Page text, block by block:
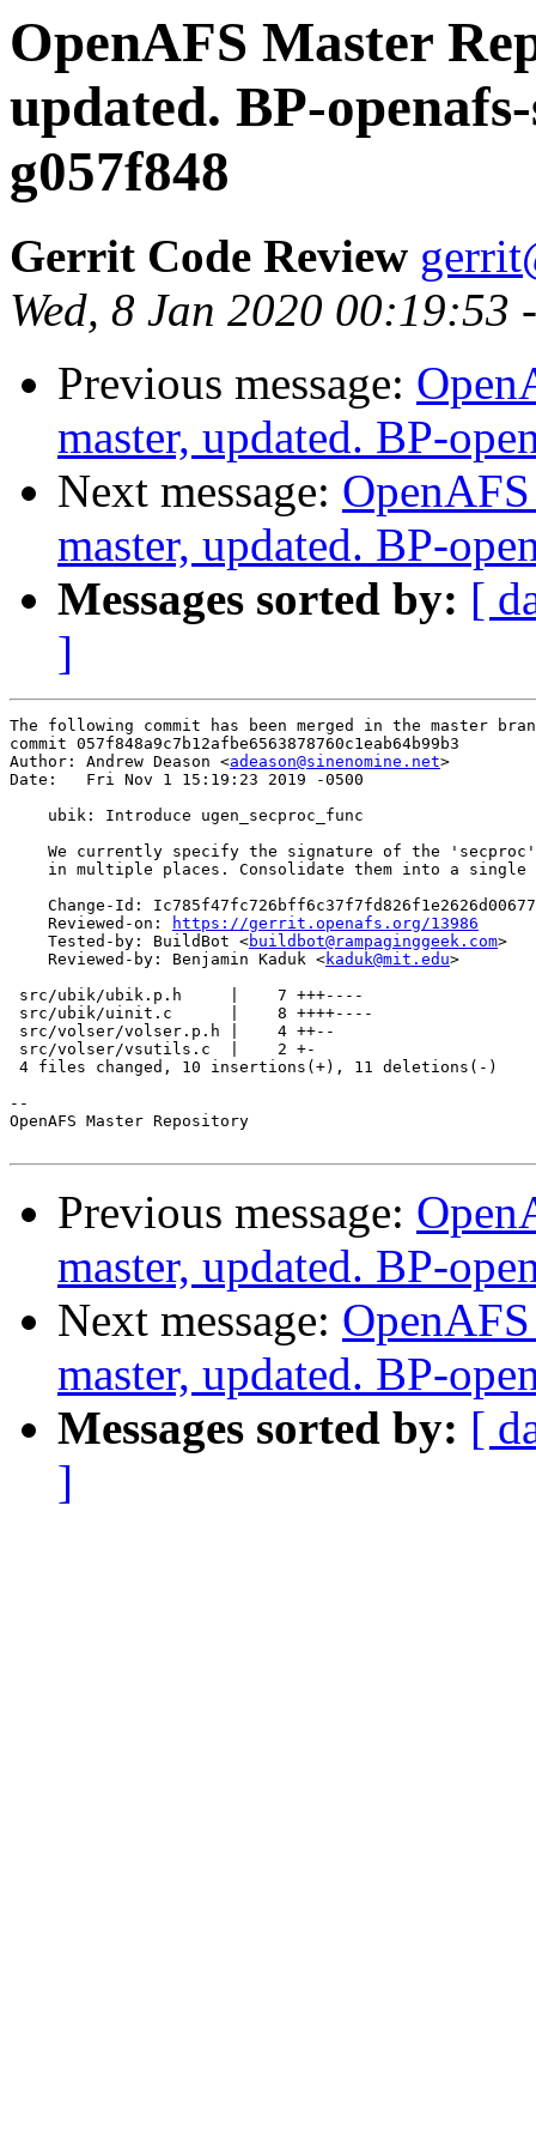
OpenAFS Master
updated. BP-
g057f848
Gerrit Code Review
Wed, 8 Jan 2020 00:19:53
Previous message:
master, updated. BP-
Next message:
master, updated. BP-
Messages sorted by: [
]
The following commit has been merged in the master
commit 057f848a9c7b12afbe6563878760c1eab64b99b3
Author: Andrew Deason <adeason@sinenomine.net>
Date:   Fri Nov 1 15:19:23 2019 -0500
    ubik: Introduce ugen_secproc_func
We currently specify the signature of the
in multiple places. Consolidate them into a single
Change-Id:
    Reviewed-on:
https://gerrit.openafs.org/13986
    Tested-by: BuildBot <
buildbot@rampaginggeek.com>
    Reviewed-by: Benjamin Kaduk <
kaduk@mit.edu>
src/ubik/ubik.p.h     |    7 +++----
src/ubik/uinit.c      |    8 ++++----
src/volser/volser.p.h |    4 ++--
src/volser/vsutils.c  |    2 +-
4 files changed, 10 insertions(+), 11 deletions(-)
--
OpenAFS Master Repository
Previous message:
master, updated. BP-
Next message:
master, updated. BP-
Messages sorted by: [
]